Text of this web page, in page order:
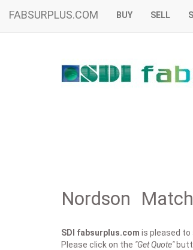
FABSURPLUS.COM BUY SELL
Nordson
SDI fabsurplus.com is pleased to
Please click on the "Get Quote"